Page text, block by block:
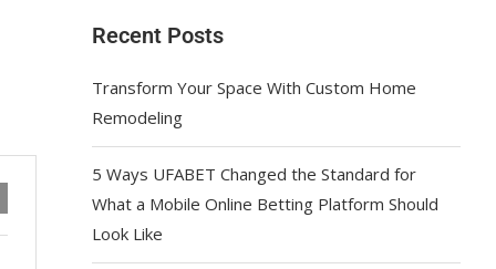
Recent Posts
Transform Your Space With Custom Home
Remodeling
5 Ways UFABET Changed the Standard for
What a Mobile Online Betting Platform Should
Look Like